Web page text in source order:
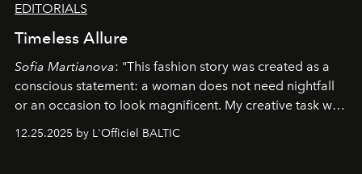
EDITORIALS
Timeless Allure
Sofia Martianova: "This fashion story was created as a
conscious statement: a woman does not need nightfall
or an occasion to look magnificent. My creative task was
to capture Timeless Allure
that lives freely, confidently, and without permission. I
12.25.2025 by L'Officiel BALTIC